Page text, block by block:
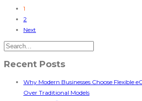
1
2
Next
Recent Posts
Why Modern Businesses Choose Flexible
Over Traditional Models